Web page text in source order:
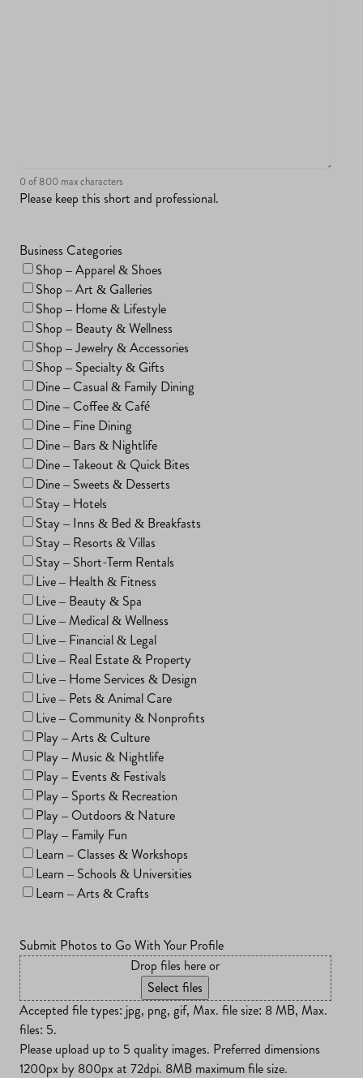
0 of 800 max characters
Please keep this short and professional.
Business Categories
Shop – Apparel & Shoes
Shop – Art & Galleries
Shop – Home & Lifestyle
Shop – Beauty & Wellness
Shop – Jewelry & Accessories
Shop – Specialty & Gifts
Dine – Casual & Family Dining
Dine – Coffee & Café
Dine – Fine Dining
Dine – Bars & Nightlife
Dine – Takeout & Quick Bites
Dine – Sweets & Desserts
Stay – Hotels
Stay – Inns & Bed & Breakfasts
Stay – Resorts & Villas
Stay – Short-Term Rentals
Live – Health & Fitness
Live – Beauty & Spa
Live – Medical & Wellness
Live – Financial & Legal
Live – Real Estate & Property
Live – Home Services & Design
Live – Pets & Animal Care
Live – Community & Nonprofits
Play – Arts & Culture
Play – Music & Nightlife
Play – Events & Festivals
Play – Sports & Recreation
Play – Outdoors & Nature
Play – Family Fun
Learn – Classes & Workshops
Learn – Schools & Universities
Learn – Arts & Crafts
Submit Photos to Go With Your Profile
Drop files here or
Select files
Accepted file types: jpg, png, gif, Max. file size: 8 MB, Max.
files: 5.
Please upload up to 5 quality images. Preferred dimensions
1200px by 800px at 72dpi. 8MB maximum file size.